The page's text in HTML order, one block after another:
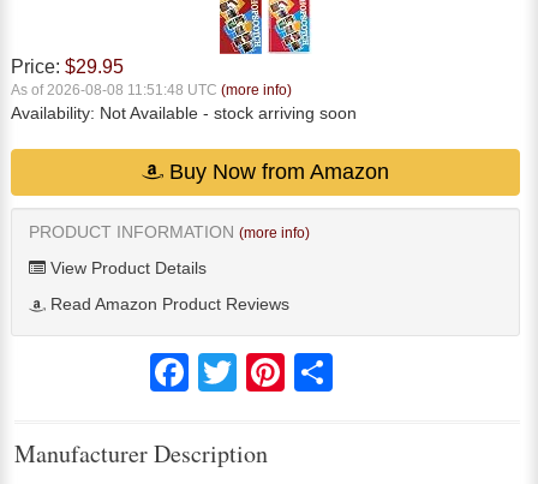
Price: $29.95
As of 2026-08-08 11:51:48 UTC (more info)
Availability: Not Available - stock arriving soon
Buy Now from Amazon
PRODUCT INFORMATION (more info)
View Product Details
Read Amazon Product Reviews
FacebookTwitter Pinterest
Manufacturer Description